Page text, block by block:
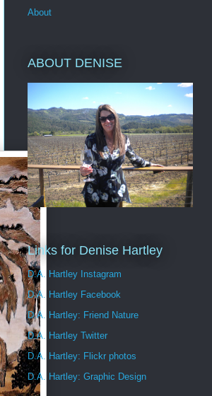
About
ABOUT DENISE
Links for Denise Hartley
D.A. Hartley Instagram
D.A. Hartley Facebook
D.A. Hartley: Friend Nature
D.A. Hartley Twitter
D.A. Hartley: Flickr photos
D.A. Hartley: Graphic Design